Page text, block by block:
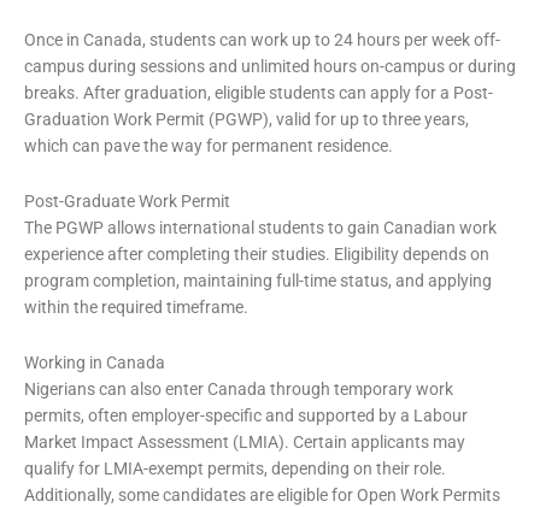
Once in Canada, students can work up to 24 hours per week off-
campus during sessions and unlimited hours on-campus or during
breaks. After graduation, eligible students can apply for a Post-
Graduation Work Permit (PGWP), valid for up to three years,
which can pave the way for permanent residence.
Post-Graduate Work Permit
The PGWP allows international students to gain Canadian work
experience after completing their studies. Eligibility depends on
program completion, maintaining full-time status, and applying
within the required timeframe.
Working in Canada
Nigerians can also enter Canada through temporary work
permits, often employer-specific and supported by a Labour
Market Impact Assessment (LMIA). Certain applicants may
qualify for LMIA-exempt permits, depending on their role.
Additionally, some candidates are eligible for Open Work Permits